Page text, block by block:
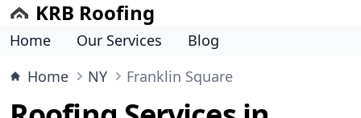
KRB Roofing
Home Our Services
Blog
Home
NY Franklin Square